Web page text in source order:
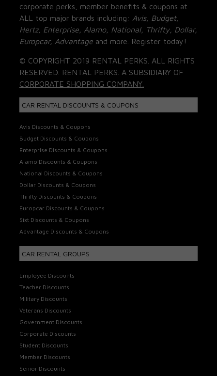
corporate perks, member benefits & coupons at
ALL top major brands including: Avis, Budget,
Hertz, Enterprise, Alamo, National, Thrifty, Dollar,
Europcar, Advantage and more. Register today!
© COPYRIGHT 2019 RENTAL PERKS. ALL RIGHTS
RESERVED. RENTAL PERKS. A SUBSIDIARY OF
CORPORATE SHOPPING COMPANY.
CAR RENTAL DISCOUNTS & COUPONS
Avis Discounts & Coupons
Budget Discounts & Coupons
Enterprise Discounts & Coupons
Alamo Discounts & Coupons
National Discounts & Coupons
Dollar Discounts & Coupons
Thrifty Discounts & Coupons
Europcar Discounts & Coupons
Sixt Discounts & Coupons
Advantage Discounts & Coupons
CAR RENTAL GROUPS
Employee Discounts
Teacher Discounts
Military Discounts
Veterans Discounts
Government Discounts
Corporate Discounts
Student Discounts
Member Discounts
Senior Discounts